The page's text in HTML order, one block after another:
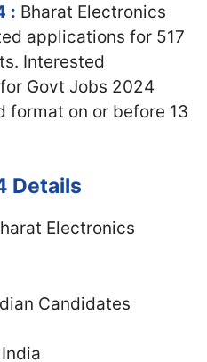
: Bharat Electronics
applications for 517
Interested
Govt Jobs 2024
format on or before 13
Details
Electronics
Candidates